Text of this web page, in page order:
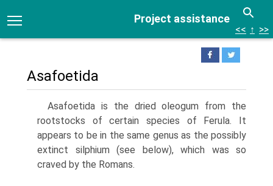
Project assistance
<< ↑ >>
Asafoetida
Asafoetida is the dried oleogum from the
rootstocks of certain species of Ferula. It
appears to be in the same genus as the possibly
extinct silphium (see below), which was so
craved by the Romans.